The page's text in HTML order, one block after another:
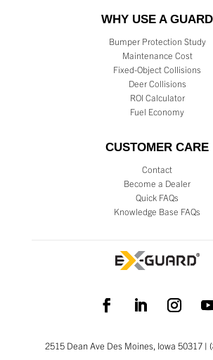
WHY USE A GUARD
Bumper Protection Study
Maintenance Cost
Fixed-Object Collisions
Deer Collisions
ROI Calculator
Fuel Economy
CUSTOMER CARE
Contact
Become a Dealer
Quick FAQs
Knowledge Base FAQs
2515 Dean Ave Des Moines, Iowa 50317 |